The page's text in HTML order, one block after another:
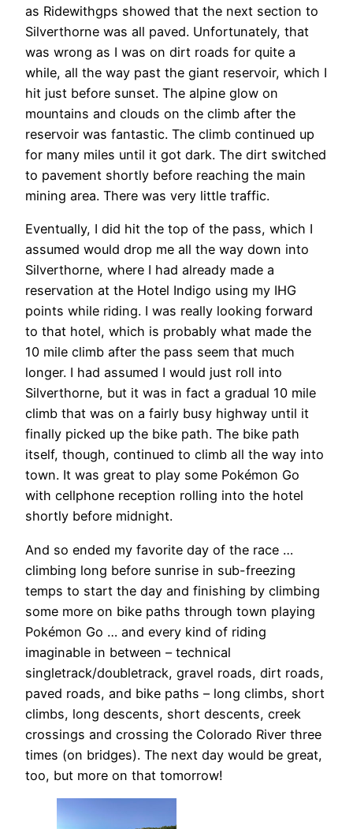
as Ridewithgps showed that the next section to
Silverthorne was all paved. Unfortunately, that
was wrong as I was on dirt roads for quite a
while, all the way past the giant reservoir, which I
hit just before sunset. The alpine glow on
mountains and clouds on the climb after the
reservoir was fantastic. The climb continued up
for many miles until it got dark. The dirt switched
to pavement shortly before reaching the main
mining area. There was very little traffic.
Eventually, I did hit the top of the pass, which I
assumed would drop me all the way down into
Silverthorne, where I had already made a
reservation at the Hotel Indigo using my IHG
points while riding. I was really looking forward
to that hotel, which is probably what made the
10 mile climb after the pass seem that much
longer. I had assumed I would just roll into
Silverthorne, but it was in fact a gradual 10 mile
climb that was on a fairly busy highway until it
finally picked up the bike path. The bike path
itself, though, continued to climb all the way into
town. It was great to play some Pokémon Go
with cellphone reception rolling into the hotel
shortly before midnight.
And so ended my favorite day of the race …
climbing long before sunrise in sub-freezing
temps to start the day and finishing by climbing
some more on bike paths through town playing
Pokémon Go … and every kind of riding
imaginable in between – technical
singletrack/doubletrack, gravel roads, dirt roads,
paved roads, and bike paths – long climbs, short
climbs, long descents, short descents, creek
crossings and crossing the Colorado River three
times (on bridges). The next day would be great,
too, but more on that tomorrow!